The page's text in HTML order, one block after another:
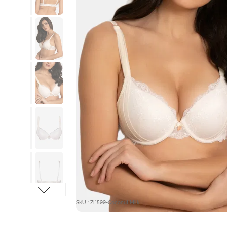
SKU : ZI1599-Coconut Milk